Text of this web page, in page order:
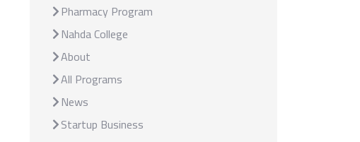
Pharmacy Program
Nahda College
About
All Programs
News
Startup Business